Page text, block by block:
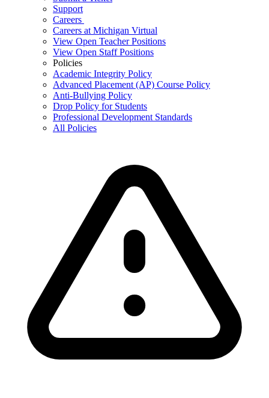
Support
Careers
Careers at Michigan Virtual
View Open Teacher Positions
View Open Staff Positions
Policies
Academic Integrity Policy
Advanced Placement (AP) Course Policy
Anti-Bullying Policy
Drop Policy for Students
Professional Development Standards
All Policies